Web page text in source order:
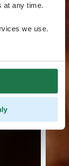
at any time.
we use.